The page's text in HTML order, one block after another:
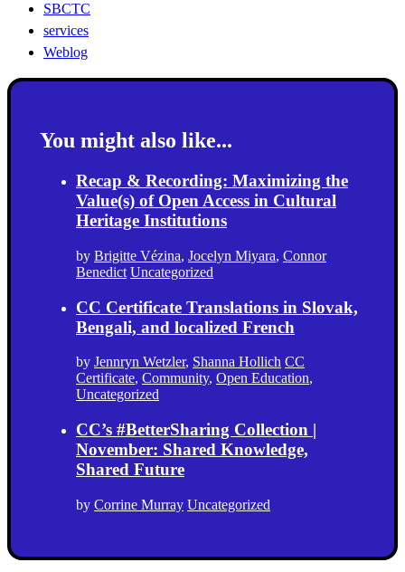
SBCTC
services
Weblog
You might also like...
Recap & Recording: Maximizing the
Value(s) of Open Access in Cultural
Heritage Institutions
by Brigitte Vézina, Jocelyn Miyara, Connor
Benedict Uncategorized
CC Certificate Translations in Slovak,
Bengali, and localized French
by Jennryn Wetzler, Shanna Hollich CC
Certificate, Community, Open Education,
Uncategorized
CC’s #BetterSharing Collection |
November: Shared Knowledge,
Shared Future
by Corrine Murray Uncategorized